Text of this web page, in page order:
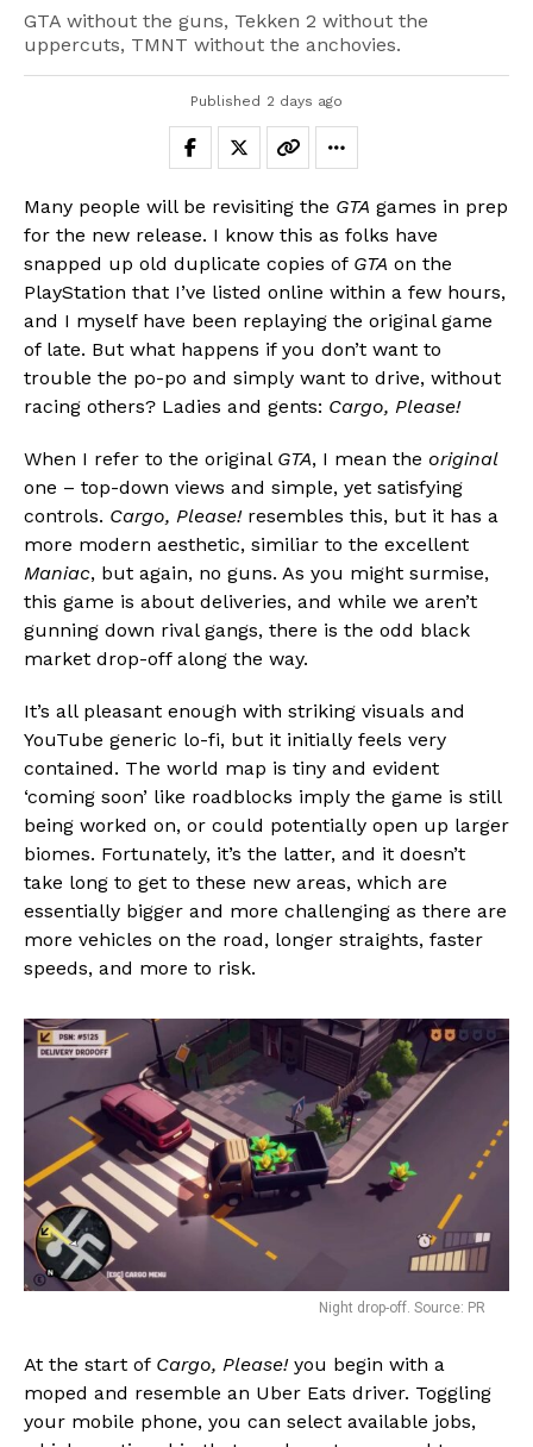
GTA without the guns, Tekken 2 without the
uppercuts, TMNT without the anchovies.
Published 2 days ago
Many people will be revisiting the GTA games in prep
for the new release. I know this as folks have
snapped up old duplicate copies of GTA on the
PlayStation that I’ve listed online within a few hours,
and I myself have been replaying the original game
of late. But what happens if you don’t want to
trouble the po-po and simply want to drive, without
racing others? Ladies and gents: Cargo, Please!
When I refer to the original GTA, I mean the original
one – top-down views and simple, yet satisfying
controls. Cargo, Please! resembles this, but it has a
more modern aesthetic, similiar to the excellent
Maniac, but again, no guns. As you might surmise,
this game is about deliveries, and while we aren’t
gunning down rival gangs, there is the odd black
market drop-off along the way.
It’s all pleasant enough with striking visuals and
YouTube generic lo-fi, but it initially feels very
contained. The world map is tiny and evident
‘coming soon’ like roadblocks imply the game is still
being worked on, or could potentially open up larger
biomes. Fortunately, it’s the latter, and it doesn’t
take long to get to these new areas, which are
essentially bigger and more challenging as there are
more vehicles on the road, longer straights, faster
speeds, and more to risk.
Night drop-off. Source: PR
At the start of Cargo, Please!you begin with a
moped and resemble an Uber Eats driver. Toggling
your mobile phone, you can select available jobs,